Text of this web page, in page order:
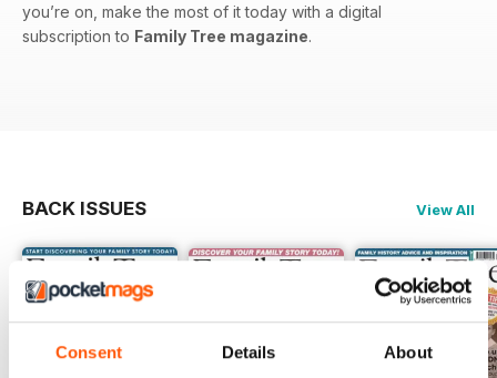
Consent Details About
you’re on, make the most of it today with a digital
subscription to Family Tree magazine.
BACK ISSUES View All